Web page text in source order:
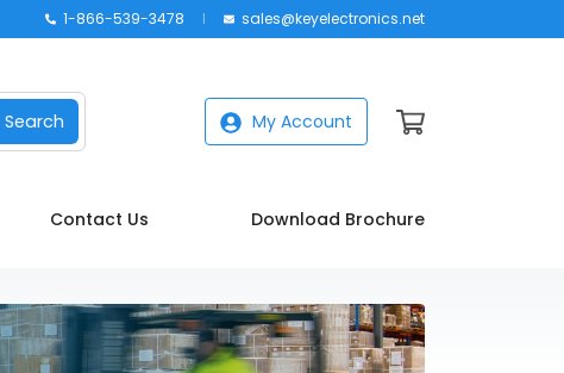
1-866-539-3478 sales@keyelectronics.net
Search My Account
Contact Us Download Brochure